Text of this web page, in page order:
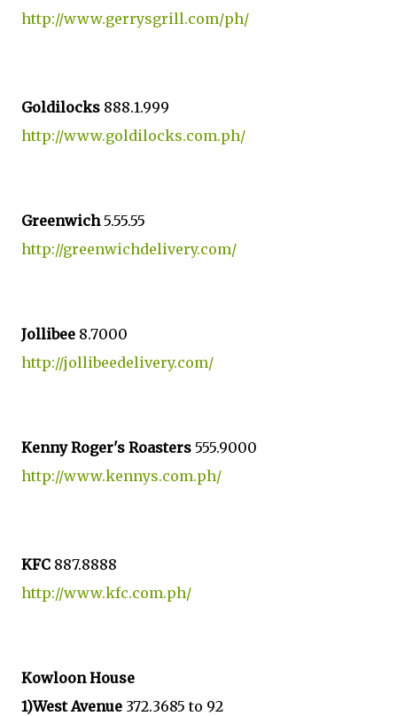
http://www.gerrysgrill.com/ph/
Goldilocks 888.1.999
http://www.goldilocks.com.ph/
Greenwich5.55.55
http://greenwichdelivery.com/
Jollibee 8.7000
http://jollibeedelivery.com/
Kenny Roger's Roasters 555.9000
http://www.kennys.com.ph/
KFC 887.8888
http://www.kfc.com.ph/
Kowloon House
1)West Avenue 372.3685 to 92